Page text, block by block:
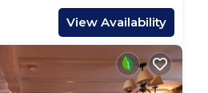
View Availability